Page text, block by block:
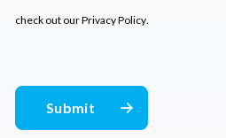
check out ourPrivacy Policy.